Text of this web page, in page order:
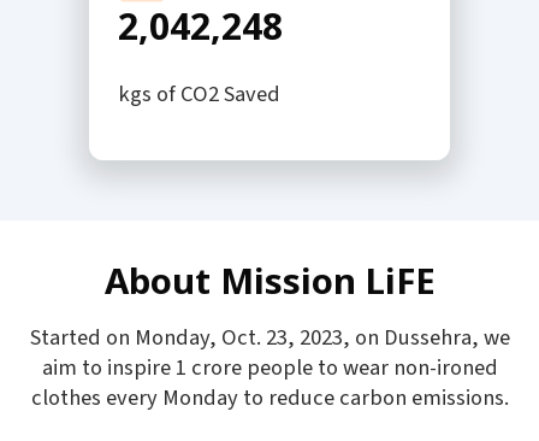
2,042,248
kgs of CO2 Saved
About Mission LiFE
Started on Monday, Oct. 23, 2023, on Dussehra, we
aim to inspire 1 crore people to wear non-ironed
clothes every Monday to reduce carbon emissions.